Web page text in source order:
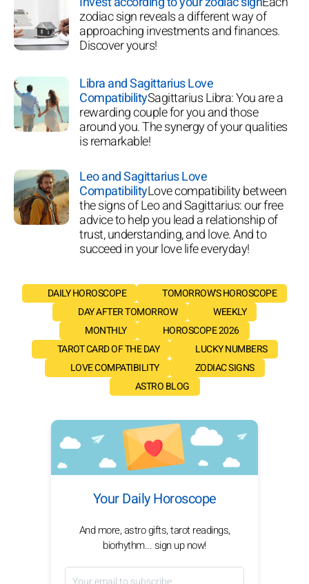
zodiac sign reveals a different way of
approaching investments and finances.
Discover yours!
Libra and Sagittarius Love
CompatibilitySagittarius Libra: You are a
rewarding couple for you and those
around you. The synergy of your qualities
is remarkable!
Leo and Sagittarius Love
CompatibilityLove compatibility between
the signs of Leo and Sagittarius: our free
advice to help you lead a relationship of
trust, understanding, and love. And to
succeed in your love life everyday!
DAILY HOROSCOPE
TOMORROW'S HOROSCOPE
DAY AFTER TOMORROW
WEEKLY
MONTHLY
HOROSCOPE 2026
TAROT CARD OF THE DAY
LUCKY NUMBERS
LOVE COMPATIBILITY
ZODIAC SIGNS
ASTRO BLOG
Your Daily Horoscope
And more, astro gifts, tarot readings,
biorhythm... sign up now!